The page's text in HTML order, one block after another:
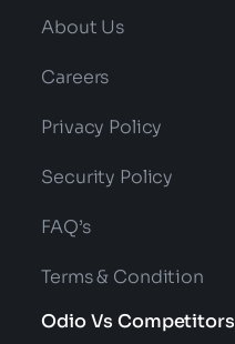
About Us
Careers
Privacy Policy
Security Policy
FAQ’s
Terms & Condition
Odio Vs Competitors